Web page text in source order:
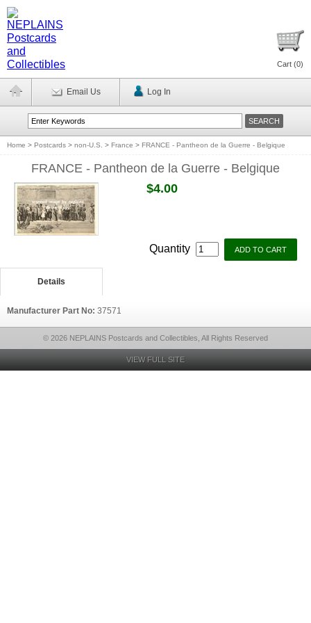
Cart (0)
Email Us Log In
Home > Postcards > non-U.S. > France > FRANCE - Pantheon de la Guerre - Belgique
FRANCE - Pantheon de la Guerre - Belgique
$4.00
Quantity
Details
Manufacturer Part No: 37571
© 2026 NEPLAINS Postcards and Collectibles, All Rights Reserved
VIEW FULL SITE